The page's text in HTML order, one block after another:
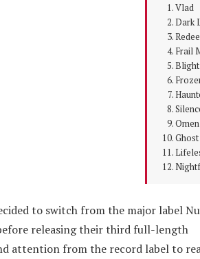
Vlad
Dark
Frail
to switch from the major label
releasing their third full-length
attention from the record label to